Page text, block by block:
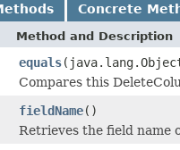
Concrete
Method and Description
equals
Compares this
fieldName()
Retrieves the field name